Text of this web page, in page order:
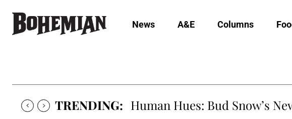
News A&E Columns
TRENDING: Human Hues: Bud Snow’s